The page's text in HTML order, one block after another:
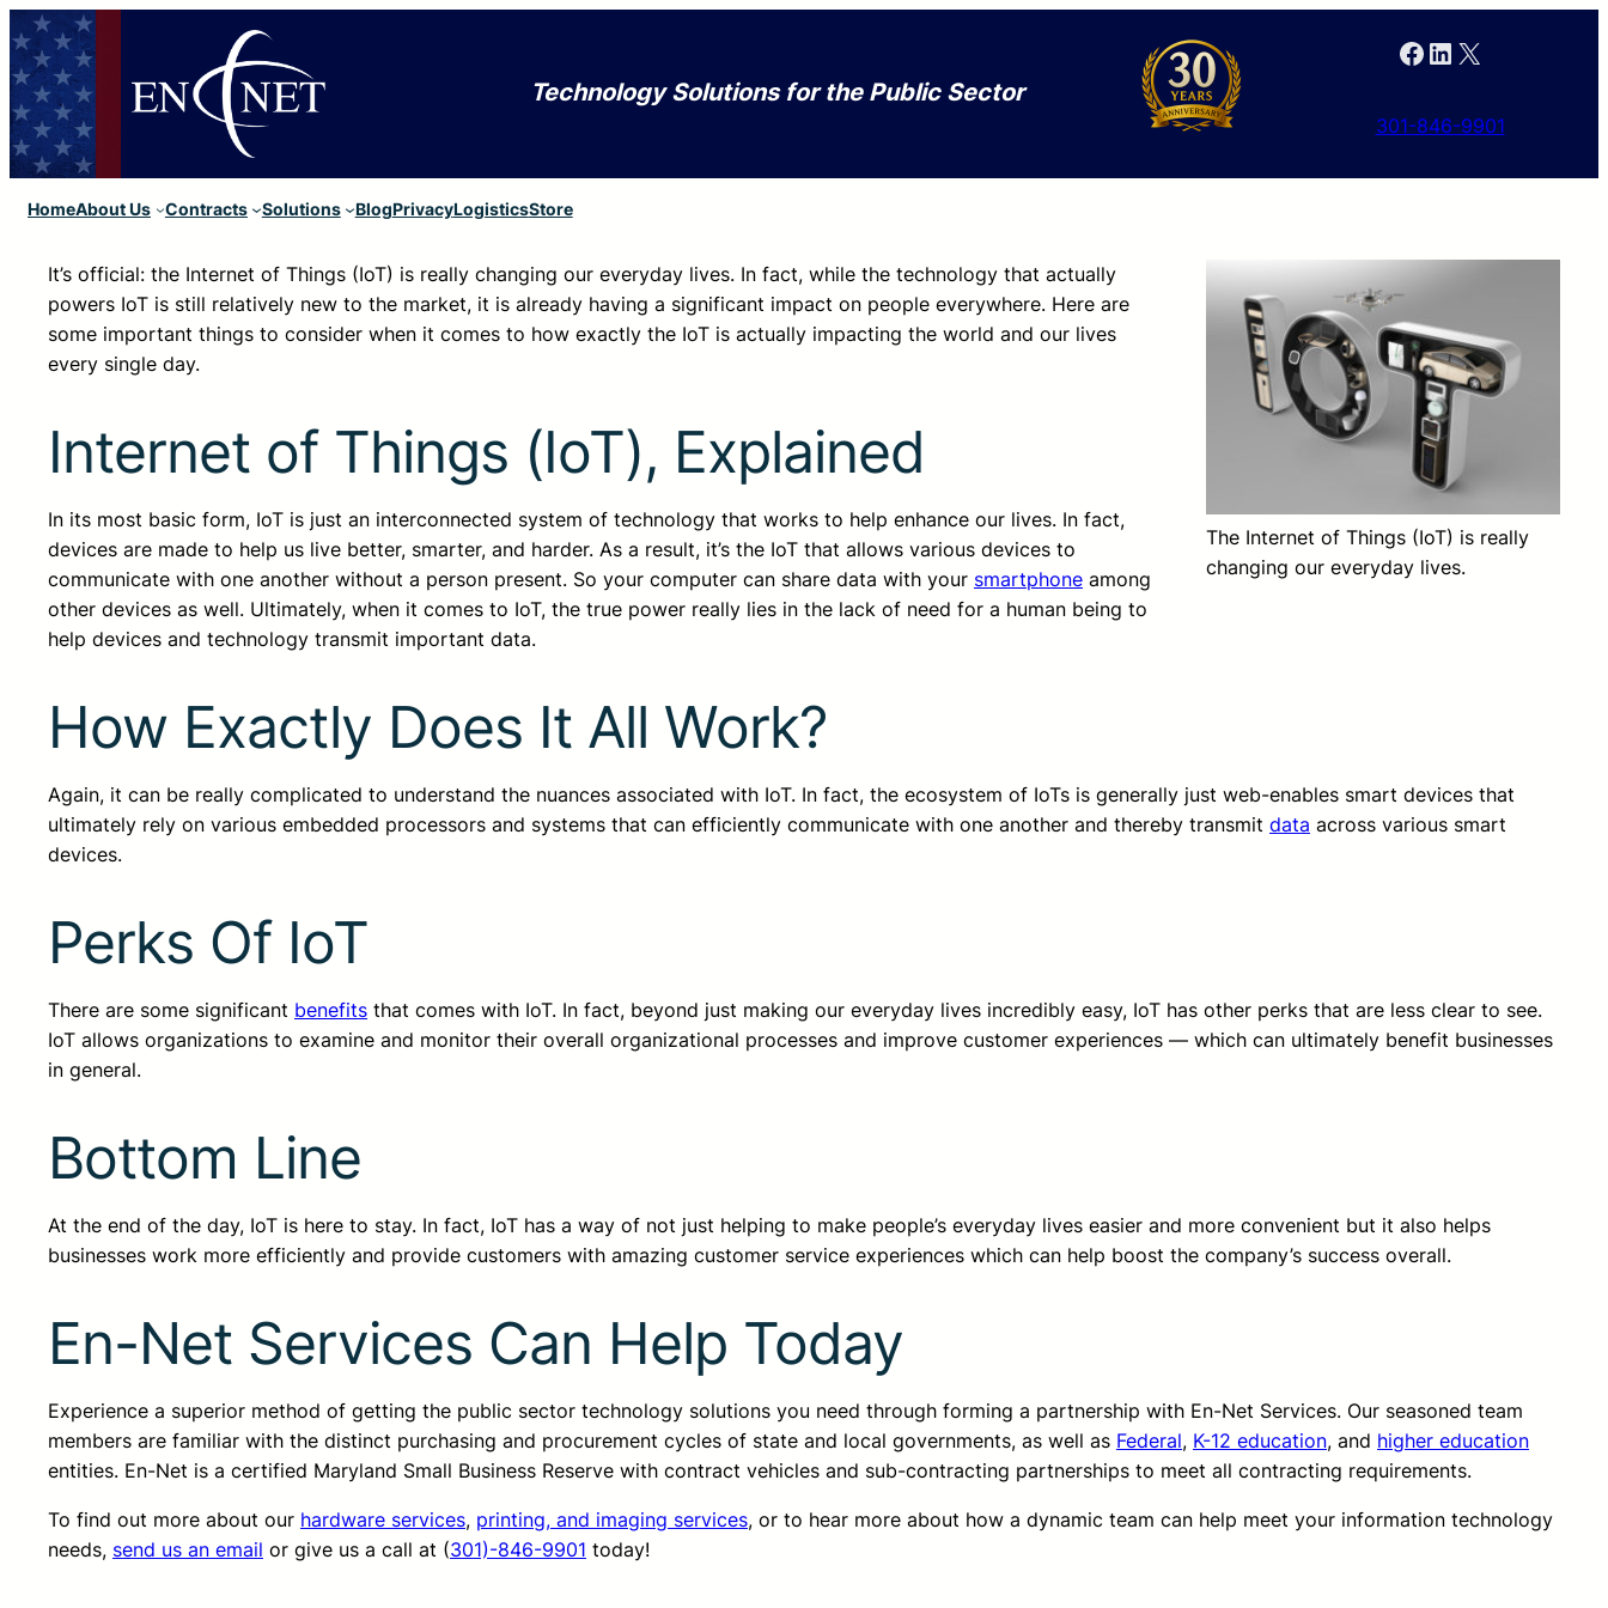
Technology Solutions for the Public Sector
Facebook LinkedIn X
301-846-9901
HomeAbout Us Contracts Solutions BlogPrivacyLogisticsStore
The Internet of Things (IoT) is really
changing our everyday lives.
It’s official: the Internet of Things (IoT) is really changing our everyday lives. In fact, while the technology that actually
powers IoT is still relatively new to the market, it is already having a significant impact on people everywhere. Here are
some important things to consider when it comes to how exactly the IoT is actually impacting the world and our lives
every single day.
Internet of Things (IoT), Explained
In its most basic form, IoT is just an interconnected system of technology that works to help enhance our lives. In fact,
devices are made to help us live better, smarter, and harder. As a result, it’s the IoT that allows various devices to
communicate with one another without a person present. So your computer can share data with your smartphone among
other devices as well. Ultimately, when it comes to IoT, the true power really lies in the lack of need for a human being to
help devices and technology transmit important data.
How Exactly Does It All Work?
Again, it can be really complicated to understand the nuances associated with IoT. In fact, the ecosystem of IoTs is generally just web-enables smart devices that
ultimately rely on various embedded processors and systems that can efficiently communicate with one another and thereby transmit data across various smart
devices.
Perks Of IoT
There are some significant benefits that comes with IoT. In fact, beyond just making our everyday lives incredibly easy, IoT has other perks that are less clear to see.
IoT allows organizations to examine and monitor their overall organizational processes and improve customer experiences — which can ultimately benefit businesses
in general.
Bottom Line
At the end of the day, IoT is here to stay. In fact, IoT has a way of not just helping to make people’s everyday lives easier and more convenient but it also helps
businesses work more efficiently and provide customers with amazing customer service experiences which can help boost the company’s success overall.
En-Net Services Can Help Today
Experience a superior method of getting the public sector technology solutions you need through forming a partnership with En-Net Services. Our seasoned team
members are familiar with the distinct purchasing and procurement cycles of state and local governments, as well as Federal, K-12 education, and higher education
entities. En-Net is a certified Maryland Small Business Reserve with contract vehicles and sub-contracting partnerships to meet all contracting requirements.
To find out more about our hardware services, printing, and imaging services, or to hear more about how a dynamic team can help meet your information technology
needs, send us an email or give us a call at (301)-846-9901 today!